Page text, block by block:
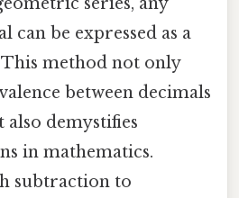
can be expressed as a
method not only
between decimals
demystifies
in mathematics.
subtraction to